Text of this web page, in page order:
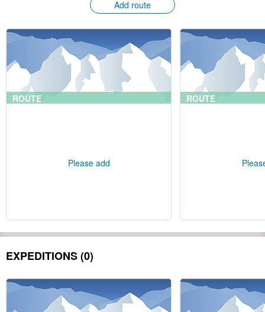
Add route
ROUTE
Please add
ROUTE
EXPEDITIONS (0)